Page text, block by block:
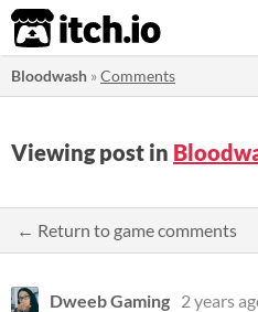
itch.io
Bloodwash »Comments
Viewing post in
← Return to game comments
Dweeb Gaming 2 years